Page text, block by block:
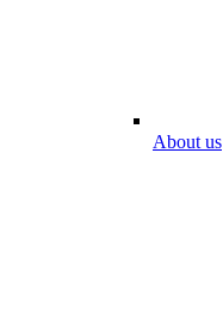
About us